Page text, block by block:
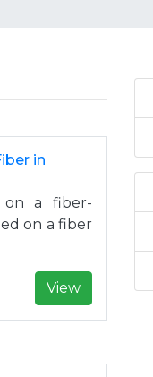
in
on a fiber-
on a fiber
View